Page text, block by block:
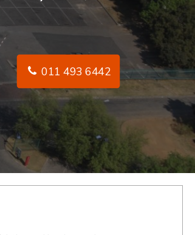
011 493 6442